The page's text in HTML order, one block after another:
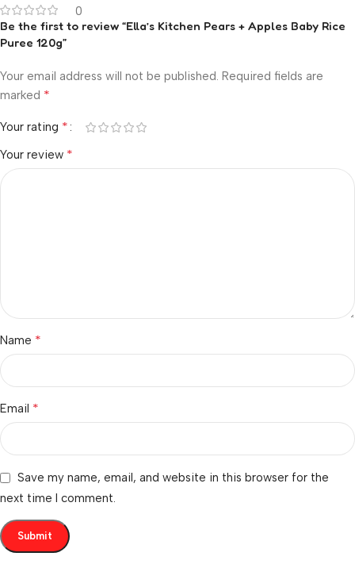
0
Be the first to review “Ella’s Kitchen Pears + Apples Baby Rice
Puree 120g”
Your email address will not be published. Required fields are
marked *
Your rating *
Your review *
Name *
Email *
Save my name, email, and website in this browser for the
next time I comment.